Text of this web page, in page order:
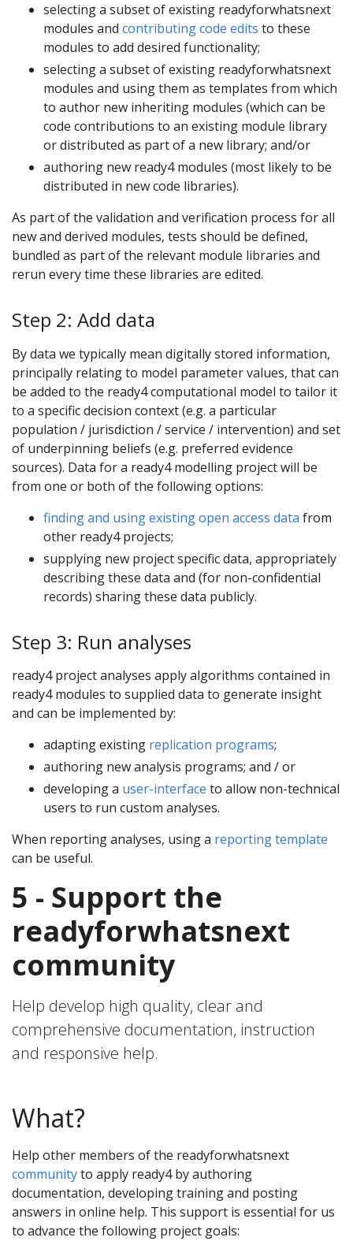
selecting a subset of existing readyforwhatsnext
modules and contributing code edits to these
modules to add desired functionality;
selecting a subset of existing readyforwhatsnext
modules and using them as templates from which
to author new inheriting modules (which can be
code contributions to an existing module library
or distributed as part of a new library; and/or
authoring new ready4 modules (most likely to be
distributed in new code libraries).
As part of the validation and verification process for all
new and derived modules, tests should be defined,
bundled as part of the relevant module libraries and
rerun every time these libraries are edited.
Step 2: Add data
By data we typically mean digitally stored information,
principally relating to model parameter values, that can
be added to the ready4 computational model to tailor it
to a specific decision context (e.g. a particular
population / jurisdiction / service / intervention) and set
of underpinning beliefs (e.g. preferred evidence
sources). Data for a ready4 modelling project will be
from one or both of the following options:
finding and using existing open access data from
other ready4 projects;
supplying new project specific data, appropriately
describing these data and (for non-confidential
records) sharing these data publicly.
Step 3: Run analyses
ready4 project analyses apply algorithms contained in
ready4 modules to supplied data to generate insight
and can be implemented by:
adapting existing replication programs;
authoring new analysis programs; and / or
developing a user-interface to allow non-technical
users to run custom analyses.
When reporting analyses, using a reporting template
can be useful.
5 - Support the
readyforwhatsnext
community
Help develop high quality, clear and
comprehensive documentation, instruction
and responsive help.
What?
Help other members of the readyforwhatsnext
communityto apply ready4 by authoring
documentation, developing training and posting
answers in online help. This support is essential for us
to advance the following project goals: